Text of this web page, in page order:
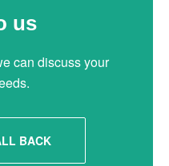
us
can discuss your
BACK